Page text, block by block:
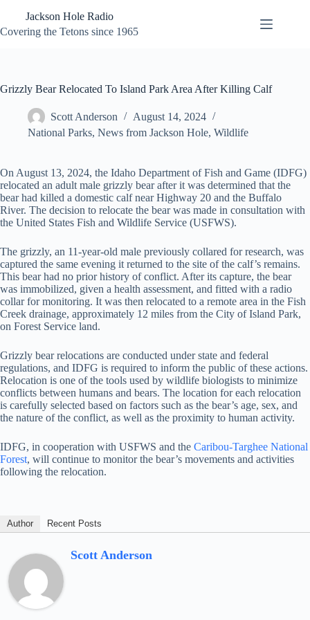
content
Jackson Hole Radio
Covering the Tetons since 1965
Grizzly Bear Relocated To Island Park Area After Killing Calf
Scott Anderson
August 14, 2024
National Parks, News from Jackson Hole, Wildlife
On August 13, 2024, the Idaho Department of Fish and Game (IDFG)
relocated an adult male grizzly bear after it was determined that the
bear had killed a domestic calf near Highway 20 and the Buffalo
River. The decision to relocate the bear was made in consultation with
the United States Fish and Wildlife Service (USFWS).
The grizzly, an 11-year-old male previously collared for research, was
captured the same evening it returned to the site of the calf’s remains.
This bear had no prior history of conflict. After its capture, the bear
was immobilized, given a health assessment, and fitted with a radio
collar for monitoring. It was then relocated to a remote area in the Fish
Creek drainage, approximately 12 miles from the City of Island Park,
on Forest Service land.
Grizzly bear relocations are conducted under state and federal
regulations, and IDFG is required to inform the public of these actions.
Relocation is one of the tools used by wildlife biologists to minimize
conflicts between humans and bears. The location for each relocation
is carefully selected based on factors such as the bear’s age, sex, and
the nature of the conflict, as well as the proximity to human activity.
IDFG, in cooperation with USFWS and the Caribou-Targhee National
Forest, will continue to monitor the bear’s movements and activities
following the relocation.
Author Recent Posts
Scott Anderson